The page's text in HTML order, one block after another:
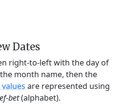
Dates
right-to-left with the day of
month name, then the
are represented using
bet(alphabet).